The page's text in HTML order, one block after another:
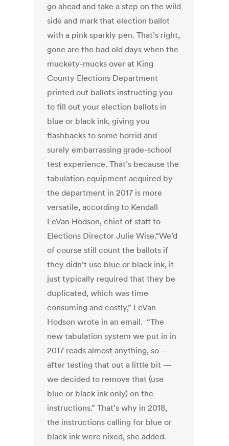
go ahead and take a step on the wild
side and mark that election ballot
with a pink sparkly pen. That’s right,
gone are the bad old days when the
muckety-mucks over at King
County Elections Department
printed out ballots instructing you
to fill out your election ballots in
blue or black ink, giving you
flashbacks to some horrid and
surely embarrassing grade-school
test experience. That’s because the
tabulation equipment acquired by
the department in 2017 is more
versatile, according to Kendall
LeVan Hodson, chief of staff to
Elections Director Julie Wise.“We’d
of course still count the ballots if
they didn’t use blue or black ink, it
just typically required that they be
duplicated, which was time
consuming and costly,” LeVan
Hodson wrote in an email. “The
new tabulation system we put in in
2017 reads almost anything, so —
after testing that out a little bit —
we decided to remove that (use
blue or black ink only) on the
instructions.” That’s why in 2018,
the instructions calling for blue or
black ink were nixed, she added.